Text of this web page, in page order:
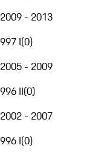
2009 - 2013
997 I(0)
2005 - 2009
996 II(0)
2002 - 2007
996 I(0)